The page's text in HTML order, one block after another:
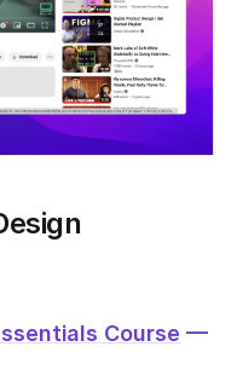
Course —